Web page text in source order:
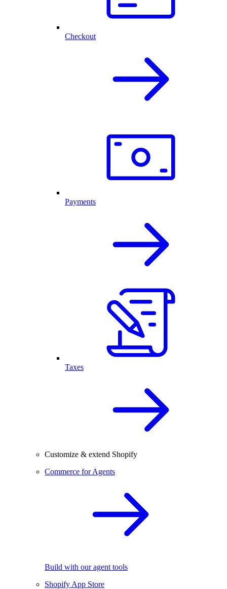
Checkout
Payments
Taxes
Customize & extend Shopify
Commerce for Agents
Build with our agent tools
Shopify App Store